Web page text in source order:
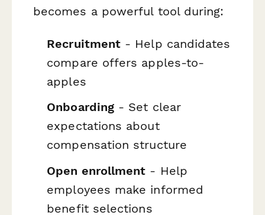
becomes a powerful tool during:
Recruitment - Help candidates
compare offers apples-to-
apples
Onboarding - Set clear
expectations about
compensation structure
Open enrollment - Help
employees make informed
benefit selections